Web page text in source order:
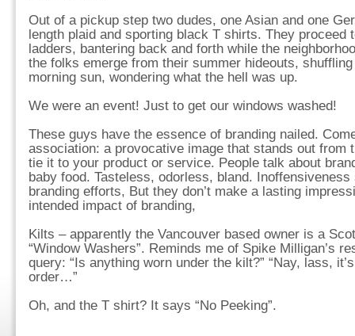
Out of a pickup step two dudes, one Asian and one
length plaid and sporting black T shirts. They proceed
ladders, bantering back and forth while the
the folks emerge from their summer hideouts,
morning sun, wondering what the hell was up.
We were an event! Just to get our windows washed!
These guys have the essence of branding nailed.
association: a provocative image that stands out from
tie it to your product or service. People talk about
baby food. Tasteless, odorless, bland.
branding efforts, But they don’t make a lasting
intended impact of branding,
Kilts – apparently the Vancouver based owner is a
“Window Washers”. Reminds me of Spike Milligan’s
query: “Is anything worn under the kilt?” “Nay, lass,
order…”
Oh, and the T shirt? It says “No Peeking”.